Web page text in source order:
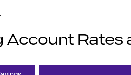
Account Rates